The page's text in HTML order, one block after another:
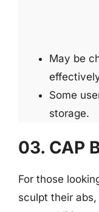
May be
Some
storage.
03. CAP
For those
sculpt their abs,